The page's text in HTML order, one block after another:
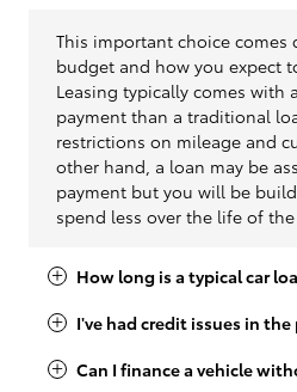
This important choice
budget and how you expect
Leasing typically comes with
payment than a traditional
restrictions on mileage and
other hand, a loan may be
payment but you will be
spend less over the life of
How long is a typical car
I've had credit issues in
Can I finance a vehicle